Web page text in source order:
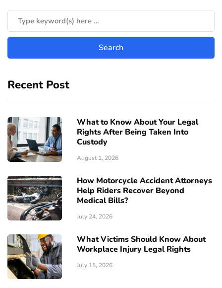
Recent Post
What to Know About Your Legal
Rights After Being Taken Into
Custody
August 1, 2026
How Motorcycle Accident Attorneys
Help Riders Recover Beyond
Medical Bills?
July 24, 2026
What Victims Should Know About
Workplace Injury Legal Rights
July 15, 2026